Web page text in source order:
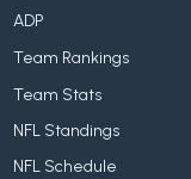
ADP
Team Rankings
Team Stats
NFL Standings
NFL Schedule